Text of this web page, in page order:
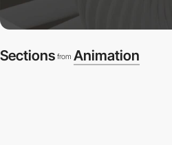
Sections from Animation